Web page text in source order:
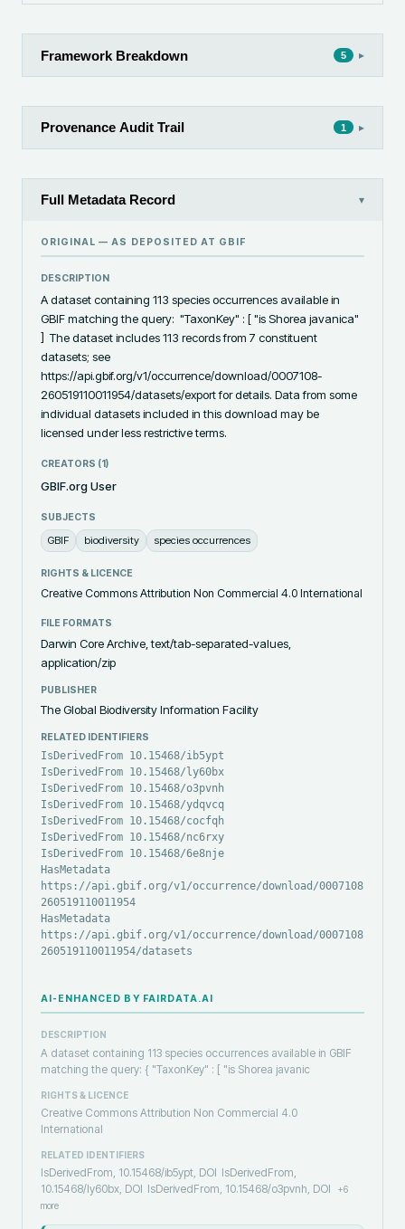
Framework Breakdown 5 ▸
Provenance Audit Trail 1 ▸
Full Metadata Record ▾
ORIGINAL — AS DEPOSITED AT GBIF
DESCRIPTION
A dataset containing 113 species occurrences available in
GBIF matching the query:  "TaxonKey" : [ "is Shorea javanica"
]  The dataset includes 113 records from 7 constituent
datasets; see
https://api.gbif.org/v1/occurrence/download/0007108-
260519110011954/datasets/export for details. Data from some
individual datasets included in this download may be
licensed under less restrictive terms.
CREATORS (1)
GBIF.org User
SUBJECTS
GBIF biodiversity species occurrences
RIGHTS & LICENCE
Creative Commons Attribution Non Commercial 4.0 International
FILE FORMATS
Darwin Core Archive, text/tab-separated-values,
application/zip
PUBLISHER
The Global Biodiversity Information Facility
RELATED IDENTIFIERS
IsDerivedFrom 10.15468/ib5ypt
IsDerivedFrom 10.15468/ly60bx
IsDerivedFrom 10.15468/o3pvnh
IsDerivedFrom 10.15468/ydqvcq
IsDerivedFrom 10.15468/cocfqh
IsDerivedFrom 10.15468/nc6rxy
IsDerivedFrom 10.15468/6e8nje
HasMetadata
https://api.gbif.org/v1/occurrence/download/0007108-
260519110011954
HasMetadata
https://api.gbif.org/v1/occurrence/download/0007108-
260519110011954/datasets
AI-ENHANCED BY FAIRDATA.AI
DESCRIPTION
A dataset containing 113 species occurrences available in GBIF
matching the query: { "TaxonKey" : [ "is Shorea javanic
RIGHTS & LICENCE
Creative Commons Attribution Non Commercial 4.0
International
RELATED IDENTIFIERS
IsDerivedFrom, 10.15468/ib5ypt, DOI IsDerivedFrom,
10.15468/ly60bx, DOI IsDerivedFrom, 10.15468/o3pvnh, DOI +6
more